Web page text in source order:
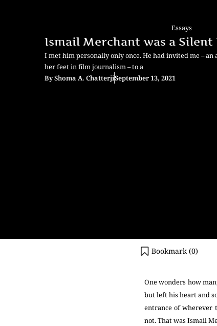
Essays
Ismail Merchant was a Silent
I met him personally only once. He had invited me –
her feet in film journalism – to a
ByShoma A. ChatterjiSeptember 13, 2021
Bookmark (0)
One wonders how
but left his heart and
entrance of wherever
not. That was Ismail